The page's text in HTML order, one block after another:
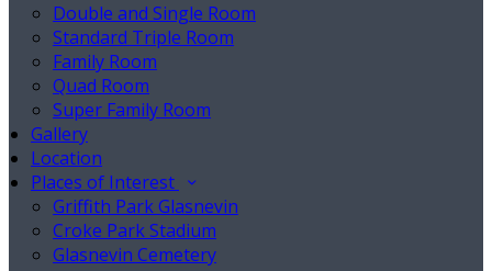
Double and Single Room
Standard Triple Room
Family Room
Quad Room
Super Family Room
Gallery
Location
Places of Interest
Griffith Park Glasnevin
Croke Park Stadium
Glasnevin Cemetery